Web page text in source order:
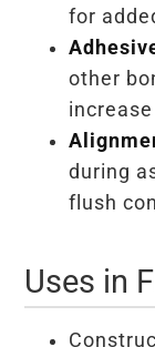
for
other
during
flush
Uses in